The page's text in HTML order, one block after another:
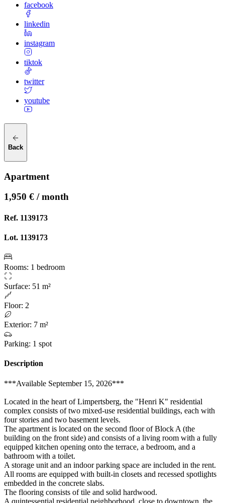
facebook
linkedin
instagram
tiktok
twitter
youtube
Back
Apartment
1,950 € / month
Ref. 1139173
Lot. 1139173
Rooms: 1 bedroom
Surface: 51 m²
Floor: 2
Exterior: 7 m²
Parking: 1 spot
Description
***Available September 15, 2026***
Located in the heart of Limpertsberg, the "Henri K" residential
complex consists of two mixed-use residential buildings, each with
four stories and two basement levels.
The apartment is located on the second floor of Block A (the
building on the front side) and consists of a living room with a fully
equipped kitchen opening onto the terrace, a bedroom, and a
bathroom with a toilet.
A storage unit and an indoor parking space are included in the rent.
All rooms are equipped with built-in closets and recessed spotlights
embedded in the concrete slabs.
The flooring consists of tile and solid hardwood.
A quintessential residential neighborhood, close to downtown, the